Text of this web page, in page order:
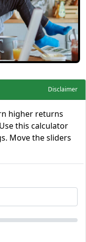
Disclaimer
higher returns
this calculator
Move the sliders